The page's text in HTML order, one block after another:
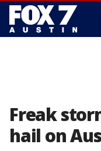
Freak
hail on